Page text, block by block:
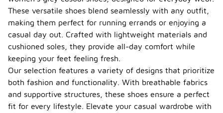
These versatile shoes blend seamlessly with any outfit,
making them perfect for running errands or enjoying a
casual day out. Crafted with lightweight materials and
cushioned soles, they provide all-day comfort while
keeping your feet feeling fresh.
Our selection features a variety of designs that prioritize
both fashion and functionality. With breathable fabrics
and supportive structures, these shoes ensure a perfect
fit for every lifestyle. Elevate your casual wardrobe with